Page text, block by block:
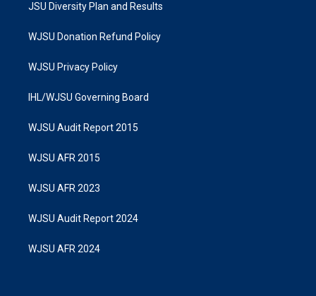
JSU Diversity Plan and Results
WJSU Donation Refund Policy
WJSU Privacy Policy
IHL/WJSU Governing Board
WJSU Audit Report 2015
WJSU AFR 2015
WJSU AFR 2023
WJSU Audit Report 2024
WJSU AFR 2024